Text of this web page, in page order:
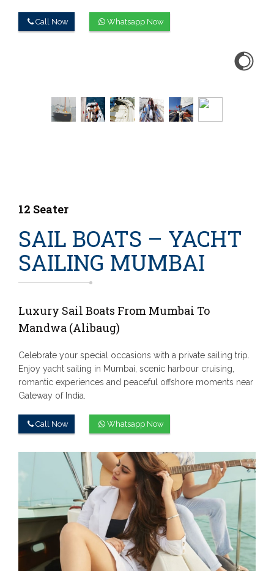
Call Now Whatsapp Now
12 Seater
SAIL BOATS – YACHT
SAILING MUMBAI
Luxury Sail Boats From Mumbai To
Mandwa (Alibaug)
Celebrate your special occasions with a private sailing trip.
Enjoy yacht sailing in Mumbai, scenic harbour cruising,
romantic experiences and peaceful offshore moments near
Gateway of India.
Call Now Whatsapp Now